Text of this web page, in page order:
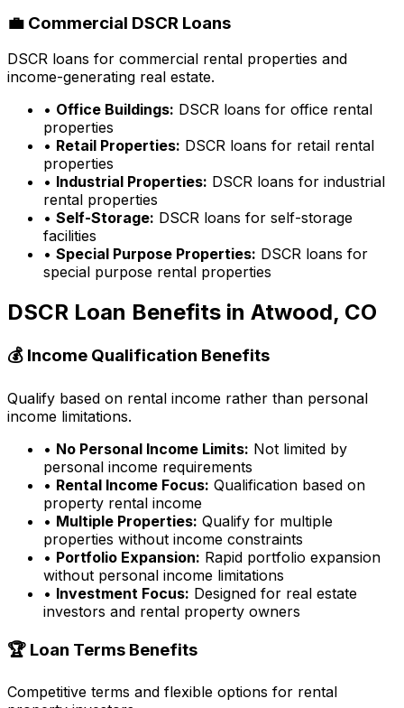
💼 Commercial DSCR Loans
DSCR loans for commercial rental properties and
income-generating real estate.
• Office Buildings: DSCR loans for office rental
properties
• Retail Properties: DSCR loans for retail rental
properties
• Industrial Properties: DSCR loans for industrial
rental properties
• Self-Storage: DSCR loans for self-storage
facilities
• Special Purpose Properties: DSCR loans for
special purpose rental properties
DSCR Loan Benefits in Atwood, CO
💰 Income Qualification Benefits
Qualify based on rental income rather than personal
income limitations.
• No Personal Income Limits: Not limited by
personal income requirements
• Rental Income Focus: Qualification based on
property rental income
• Multiple Properties: Qualify for multiple
properties without income constraints
• Portfolio Expansion: Rapid portfolio expansion
without personal income limitations
• Investment Focus: Designed for real estate
investors and rental property owners
🏆 Loan Terms Benefits
Competitive terms and flexible options for rental